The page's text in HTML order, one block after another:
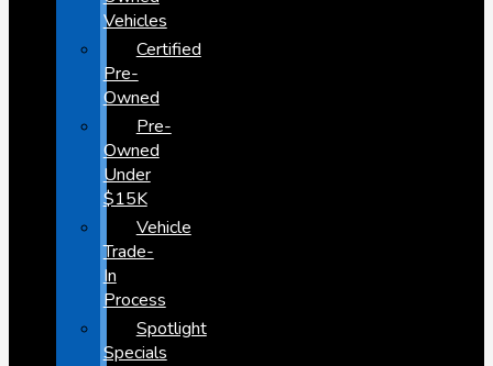
Vehicles
Certified
Pre-
Owned
Pre-
Owned
Under
$15K
Vehicle
Trade-
In
Process
Spotlight
Specials